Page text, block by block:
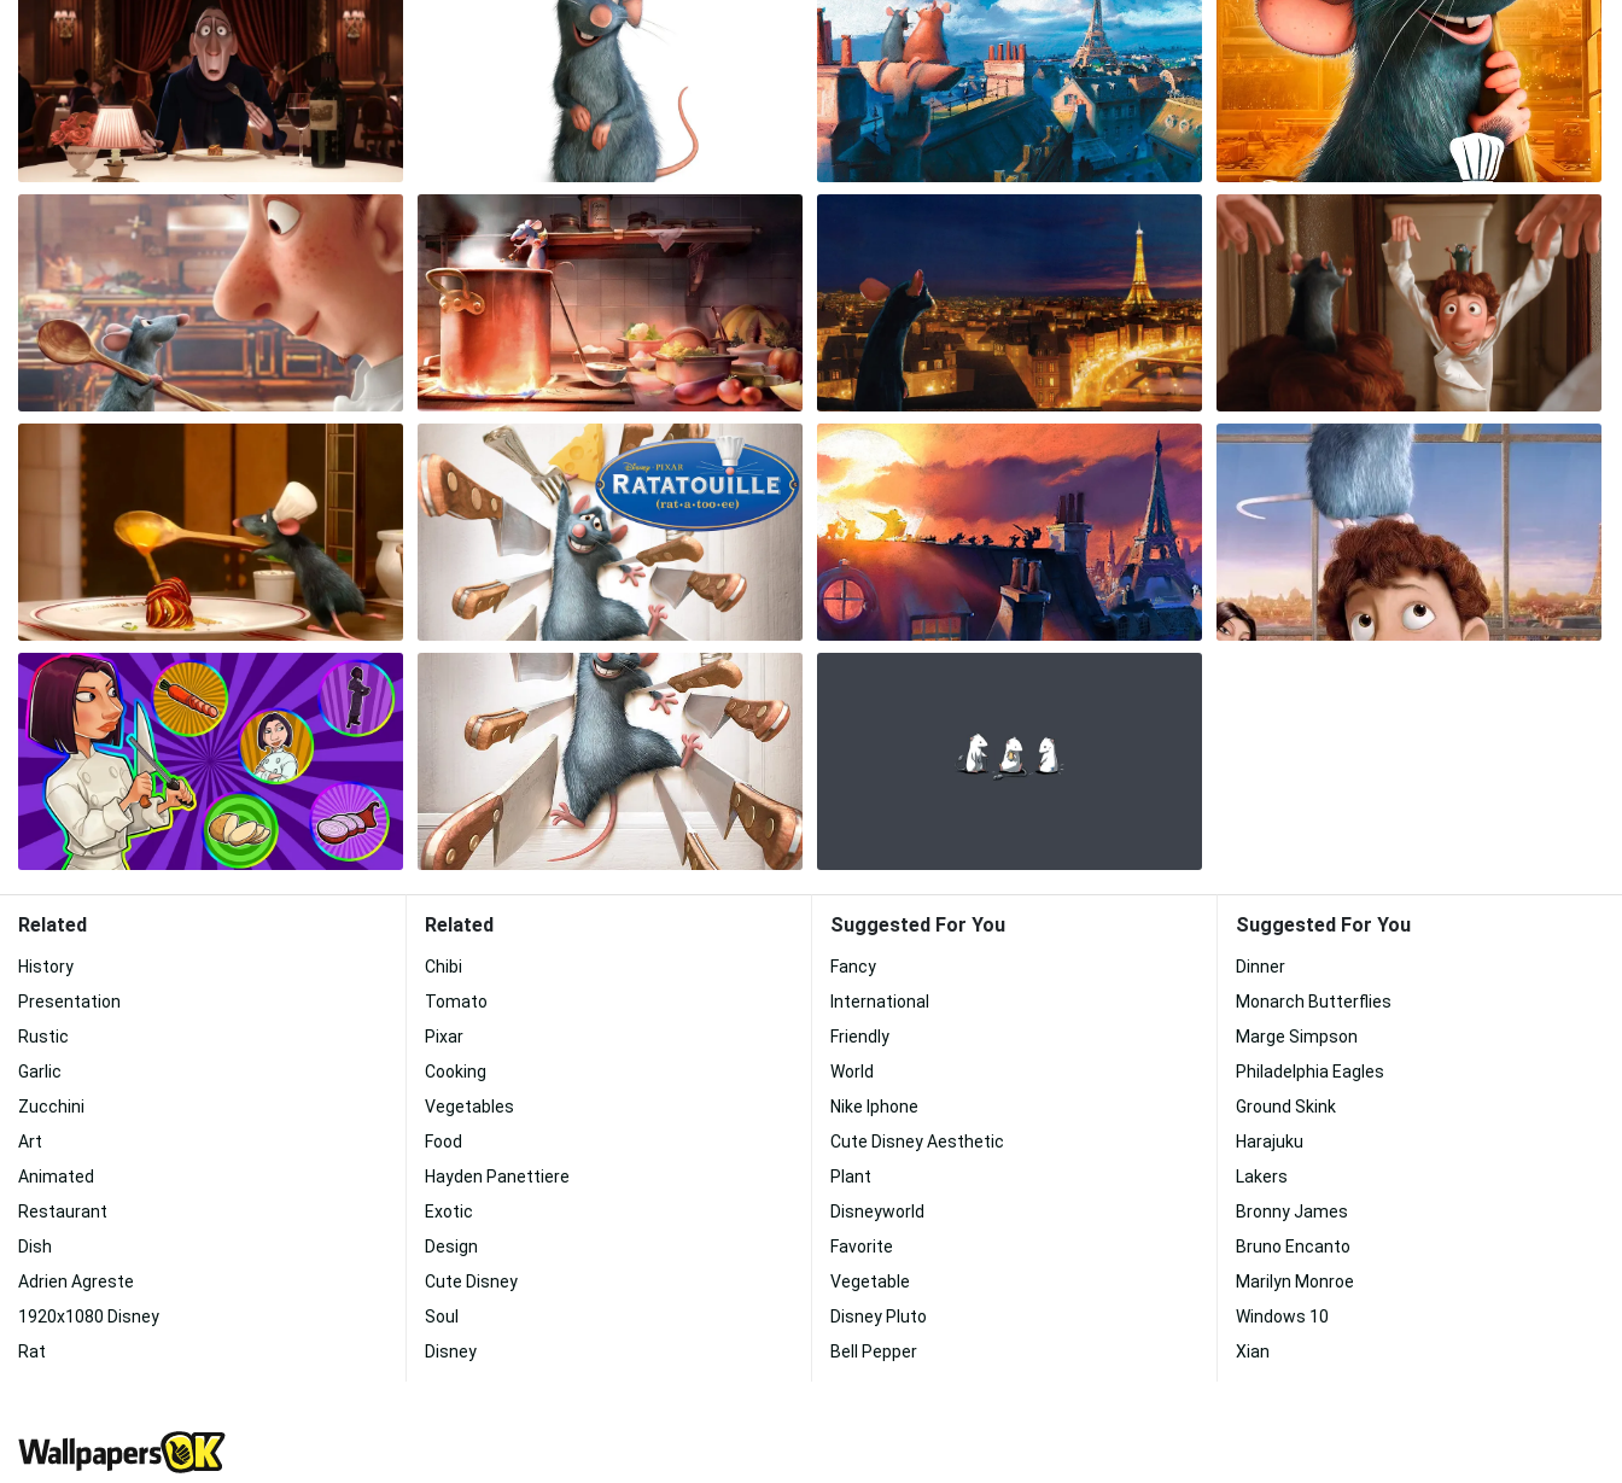
Related
History
Presentation
Rustic
Garlic
Zucchini
Art
Animated
Restaurant
Dish
Adrien Agreste
1920x1080 Disney
Rat
Related
Chibi
Tomato
Pixar
Cooking
Vegetables
Food
Hayden Panettiere
Exotic
Design
Cute Disney
Soul
Disney
Suggested For You
Fancy
International
Friendly
World
Nike Iphone
Cute Disney Aesthetic
Plant
Disneyworld
Favorite
Vegetable
Disney Pluto
Bell Pepper
Suggested For You
Dinner
Monarch Butterflies
Marge Simpson
Philadelphia Eagles
Ground Skink
Harajuku
Lakers
Bronny James
Bruno Encanto
Marilyn Monroe
Windows 10
Xian